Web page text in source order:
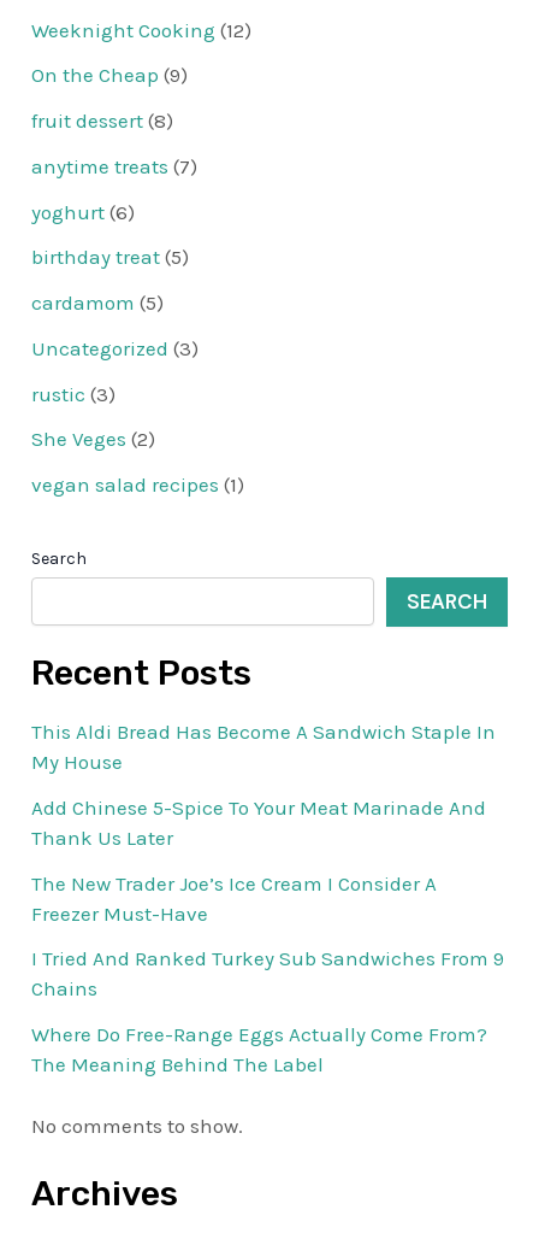
Weeknight Cooking (12)
On the Cheap (9)
fruit dessert (8)
anytime treats (7)
yoghurt (6)
birthday treat (5)
cardamom (5)
Uncategorized (3)
rustic (3)
She Veges (2)
vegan salad recipes (1)
Search
SEARCH
Recent Posts
This Aldi Bread Has Become A Sandwich Staple In
My House
Add Chinese 5-Spice To Your Meat Marinade And
Thank Us Later
The New Trader Joe’s Ice Cream I Consider A
Freezer Must-Have
I Tried And Ranked Turkey Sub Sandwiches From 9
Chains
Where Do Free-Range Eggs Actually Come From?
The Meaning Behind The Label
No comments to show.
Archives